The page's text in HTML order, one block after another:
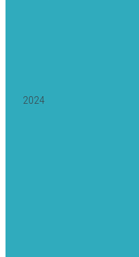
2024